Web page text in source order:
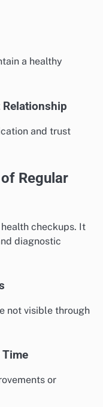
a healthy
and trust
Regular
checkups. It
diagnostic
not visible through
Time
or